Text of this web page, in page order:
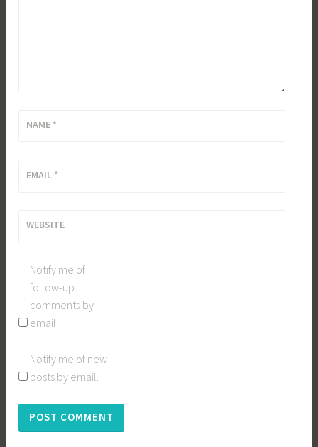
NAME *
EMAIL *
WEBSITE
Notify me of
follow-up
comments by
email.
Notify me of new
posts by email.